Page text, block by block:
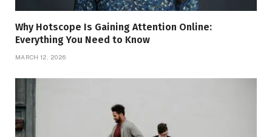
Why Hotscope Is Gaining Attention Online:
Everything You Need to Know
MARCH 12, 2026